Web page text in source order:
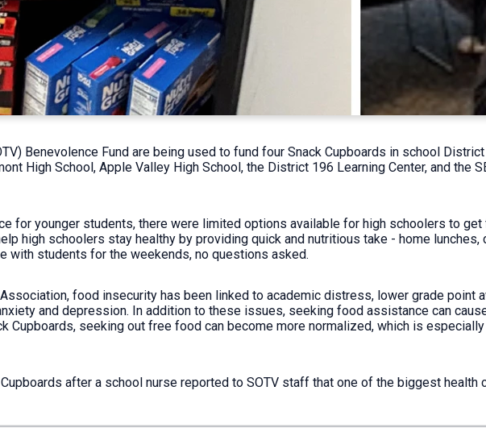
Benevolence Fund are being used to fund four Snack Cupboards in school
High School, Apple Valley High School, the District 196 Learning Center, and the
for younger students, there were limited options available for high schoolers to
high schoolers stay healthy by providing quick and nutritious take - home lunches,
with students for the weekends, no questions asked.
food insecurity has been linked to academic distress, lower grade point
and depression. In addition to these issues, seeking food assistance can
Cupboards, seeking out free food can become more normalized, which is
after a school nurse reported to SOTV staff that one of the biggest health